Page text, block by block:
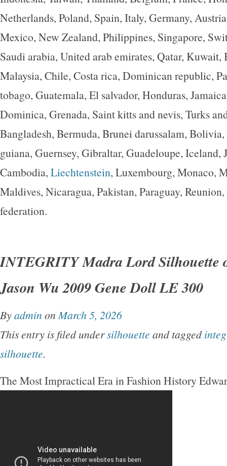
Netherlands, Poland, Spain, Italy, Germany,
Mexico, New Zealand, Philippines, Singapore,
Saudi arabia, United arab emirates, Qatar, Kuwait,
Malaysia, Chile, Costa rica, Dominican republic,
tobago, Guatemala, El salvador, Honduras,
Dominica, Grenada, Saint kitts and nevis, Turks
Bangladesh, Bermuda, Brunei darussalam,
guiana, Guernsey, Gibraltar, Guadeloupe, Iceland,
Cambodia, Liechtenstein, Luxembourg, Monaco,
Maldives, Nicaragua, Pakistan, Paraguay,
federation.
INTEGRITY Madra Lord Silhouette
Jason Wu 2009 Gene Doll LE 300
Byadmin on March 5, 2026
This entry is filed undersilhouette and tagged
silhouette.
The Most Impractical Era in Fashion History